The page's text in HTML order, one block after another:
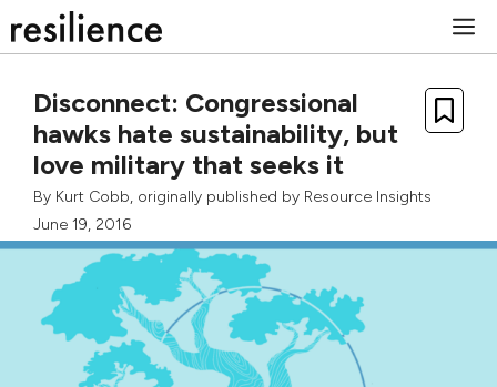
to
Disconnect: Congressional
hawks hate sustainability, but
love military that seeks it
By Kurt Cobb, originally published by Resource Insights
June 19, 2016